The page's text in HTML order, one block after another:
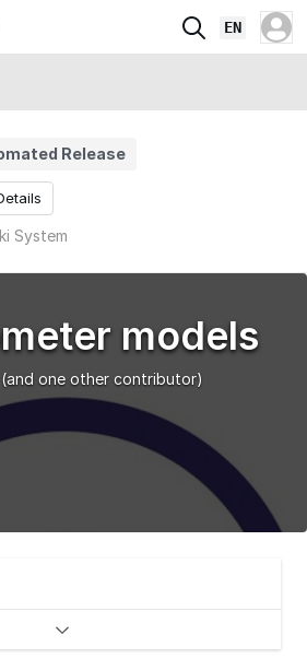
EN
Release
System
models
(and one other contributor)